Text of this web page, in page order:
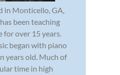
in Monticello, GA,
been teaching
for over 15 years.
began with piano
years old. Much of
time in high